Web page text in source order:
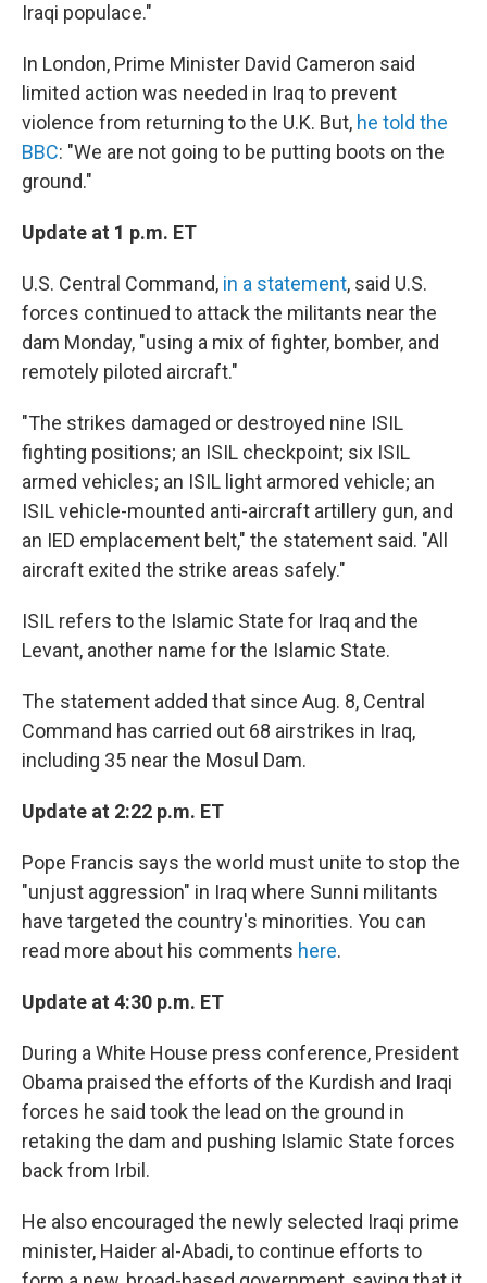
Iraqi populace."
In London, Prime Minister David Cameron said
limited action was needed in Iraq to prevent
violence from returning to the U.K. But, he told the
BBC: "We are not going to be putting boots on the
ground."
Update at 1 p.m. ET
U.S. Central Command, in a statement, said U.S.
forces continued to attack the militants near the
dam Monday, "using a mix of fighter, bomber, and
remotely piloted aircraft."
"The strikes damaged or destroyed nine ISIL
fighting positions; an ISIL checkpoint; six ISIL
armed vehicles; an ISIL light armored vehicle; an
ISIL vehicle-mounted anti-aircraft artillery gun, and
an IED emplacement belt," the statement said. "All
aircraft exited the strike areas safely."
ISIL refers to the Islamic State for Iraq and the
Levant, another name for the Islamic State.
The statement added that since Aug. 8, Central
Command has carried out 68 airstrikes in Iraq,
including 35 near the Mosul Dam.
Update at 2:22 p.m. ET
Pope Francis says the world must unite to stop the
"unjust aggression" in Iraq where Sunni militants
have targeted the country's minorities. You can
read more about his comments here.
Update at 4:30 p.m. ET
During a White House press conference, President
Obama praised the efforts of the Kurdish and Iraqi
forces he said took the lead on the ground in
retaking the dam and pushing Islamic State forces
back from Irbil.
He also encouraged the newly selected Iraqi prime
minister, Haider al-Abadi, to continue efforts to